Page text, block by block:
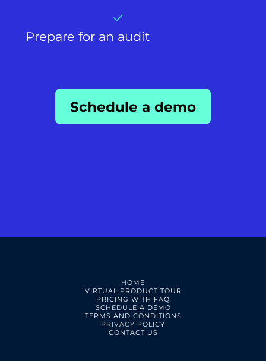
Prepare for an audit
Schedule a demo
HOME
VIRTUAL PRODUCT TOUR
PRICING WITH FAQ
SCHEDULE A DEMO
TERMS AND CONDITIONS
PRIVACY POLICY
CONTACT US